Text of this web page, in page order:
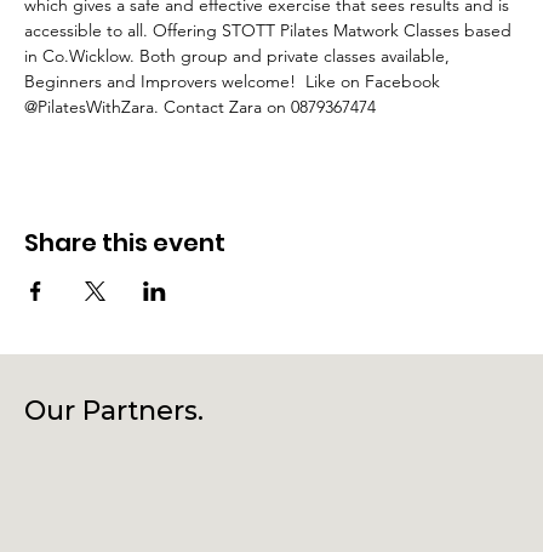
which gives a safe and effective exercise that sees results and is
accessible to all. Offering STOTT Pilates Matwork Classes based
in Co.Wicklow. Both group and private classes available,
Beginners and Improvers welcome!  Like on Facebook
@PilatesWithZara. Contact Zara on 0879367474
Share this event
Our Partners.